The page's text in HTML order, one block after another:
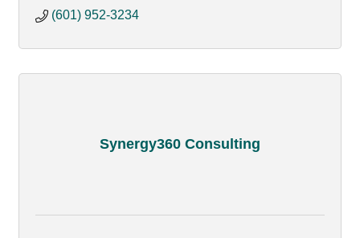
(601) 952-3234
Synergy360 Consulting